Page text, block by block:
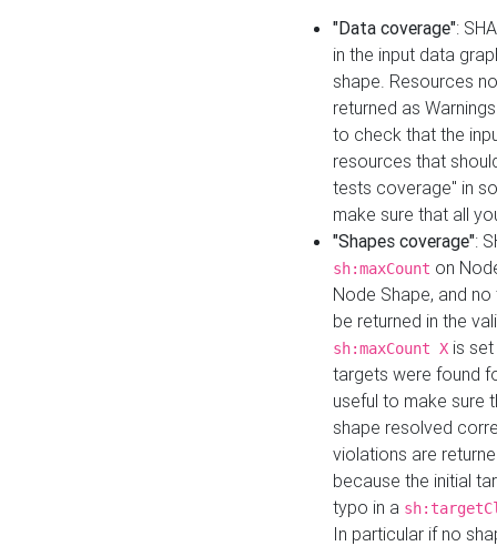
"Data coverage":
in the input data
shape. Resources
returned as
to check that the
resources that
tests coverage" in
make sure that all
"Shapes coverage":
sh:maxCount on
Node Shape, and
be returned in the
sh:maxCount X is
targets were found
useful to make sure
shape resolved
violations are
because the initial
typo in a
In particular if no